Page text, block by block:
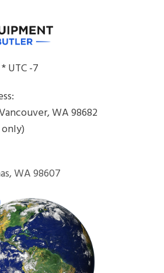
UTC -7
WA 98682
WA 98607